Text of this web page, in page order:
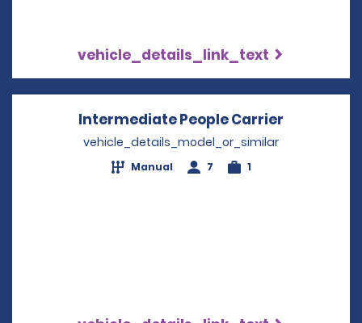
vehicle_details_link_text
Intermediate People Carrier
vehicle_details_model_or_similar
Manual 7 1